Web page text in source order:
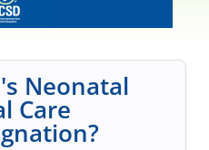
Requests
Neonatal
Care